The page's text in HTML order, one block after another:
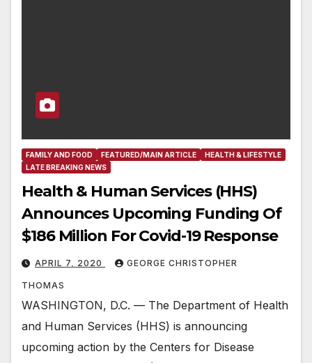
FAMILY AND FOOD FEATURED/MAIN ARTICLE
HEALTH & LIFESTYLE
LATE BREAKING NEWS
Health & Human Services (HHS)
Announces Upcoming Funding Of
$186 Million For Covid-19 Response
APRIL 7, 2020 GEORGE CHRISTOPHER
THOMAS
WASHINGTON, D.C. — The Department of Health
and Human Services (HHS) is announcing
upcoming action by the Centers for Disease